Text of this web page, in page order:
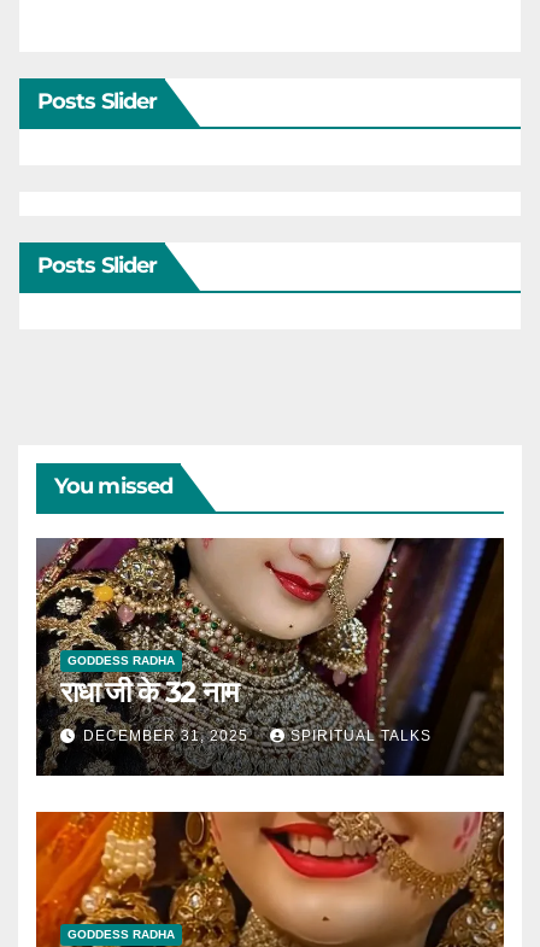
Posts Slider
Posts Slider
You missed
GODDESS RADHA
राधा जी के 32 नाम
DECEMBER 31, 2025 SPIRITUAL TALKS
GODDESS RADHA